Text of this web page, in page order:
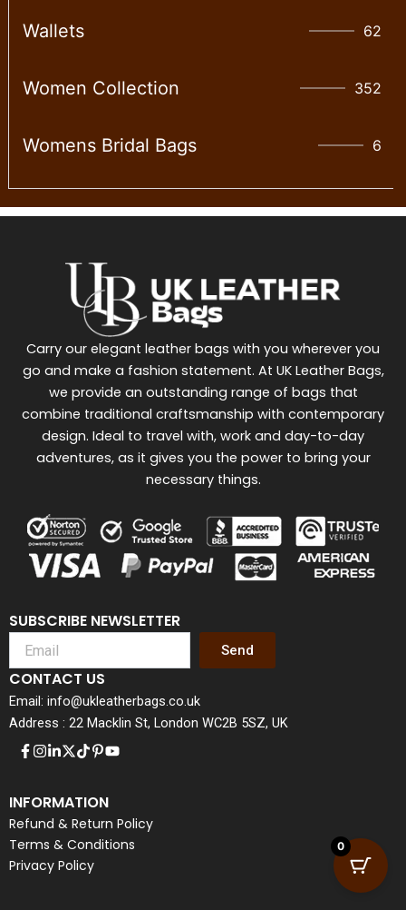
Wallet​s 62
Women Collection 352
Womens Bridal Bags 6
SUBSCRIBE NEWSLETTER
Send
CONTACT US
Email: info@ukleatherbags.co.uk
Address : 22 Macklin St, London WC2B 5SZ, UK
Carry our elegant leather bags with you wherever you
go and make a fashion statement. At UK Leather Bags,
we provide an outstanding range of bags that
combine traditional craftsmanship with contemporary
design. Ideal to travel with, work and day-to-day
adventures, as it gives you the power to bring your
necessary things.
INFORMATION
Refund & Return Policy
Terms & Conditions
Privacy Policy
0